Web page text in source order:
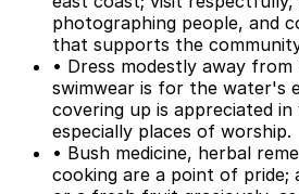
photographing people, and
that supports the
• Dress modestly away
swimwear is for the water's
covering up is appreciated in
especially places of worship.
• Bush medicine, herbal
cooking are a point of